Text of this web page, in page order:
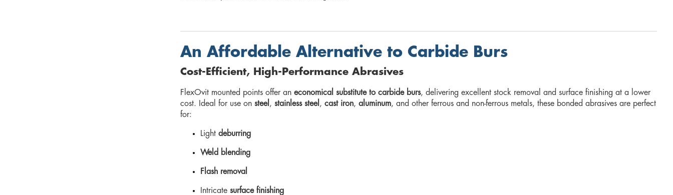
An Affordable Alternative to Carbide Burs
Cost-Efficient, High-Performance Abrasives
FlexOvit mounted points offer an economical substitute to carbide burs, delivering excellent stock removal and surface finishing at a lower
cost. Ideal for use on steel , stainless steel , cast iron, aluminum, and other ferrous and non-ferrous metals, these bonded abrasives are perfect
for:
Light deburring
Weld blending
Flash removal
Intricate surface finishing